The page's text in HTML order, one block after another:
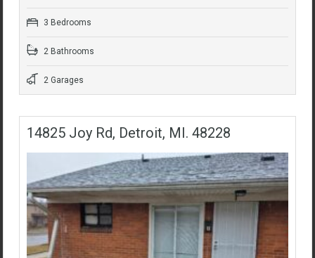
3 Bedrooms
2 Bathrooms
2 Garages
14825 Joy Rd, Detroit, MI. 48228